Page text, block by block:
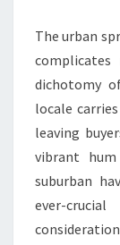
The urban
dichotomy
locale
leaving
vibrant
suburban
ever-